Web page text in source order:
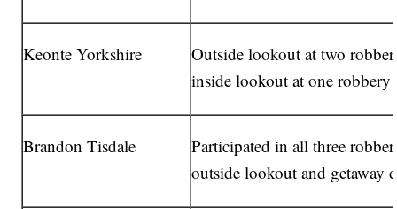
Keonte Yorkshire
Outside lookout at two
inside lookout at one robbery
Brandon Tisdale
Participated in all three
outside lookout and getaway